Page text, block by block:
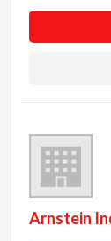
Arnstein